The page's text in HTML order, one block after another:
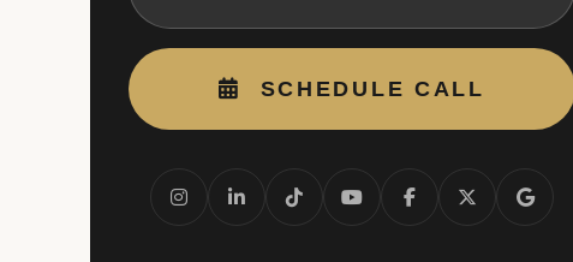
SCHEDULE CALL